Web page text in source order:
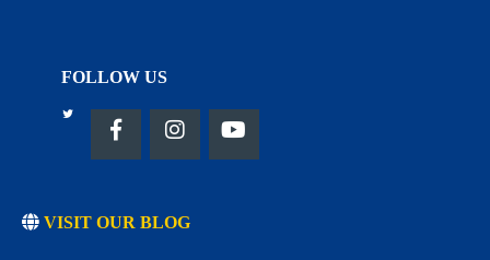
FOLLOW US
VISIT OUR BLOG